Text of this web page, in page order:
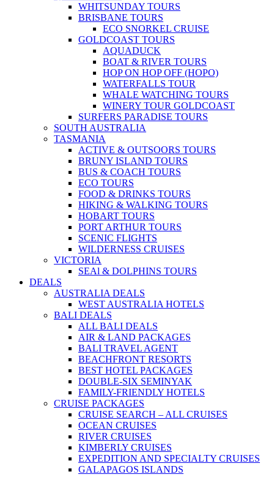
WHITSUNDAY TOURS
BRISBANE TOURS
ECO SNORKEL CRUISE
GOLDCOAST TOURS
AQUADUCK
BOAT & RIVER TOURS
HOP ON HOP OFF (HOPO)
WATERFALLS TOUR
WHALE WATCHING TOURS
WINERY TOUR GOLDCOAST
SURFERS PARADISE TOURS
SOUTH AUSTRALIA
TASMANIA
ACTIVE & OUTSOORS TOURS
BRUNY ISLAND TOURS
BUS & COACH TOURS
ECO TOURS
FOOD & DRINKS TOURS
HIKING & WALKING TOURS
HOBART TOURS
PORT ARTHUR TOURS
SCENIC FLIGHTS
WILDERNESS CRUISES
VICTORIA
SEAl & DOLPHINS TOURS
DEALS
AUSTRALIA DEALS
WEST AUSTRALIA HOTELS
BALI DEALS
ALL BALI DEALS
AIR & LAND PACKAGES
BALI TRAVEL AGENT
BEACHFRONT RESORTS
BEST HOTEL PACKAGES
DOUBLE-SIX SEMINYAK
FAMILY-FRIENDLY HOTELS
CRUISE PACKAGES
CRUISE SEARCH – ALL CRUISES
OCEAN CRUISES
RIVER CRUISES
KIMBERLY CRUISES
EXPEDITION AND SPECIALTY CRUISES
GALAPAGOS ISLANDS